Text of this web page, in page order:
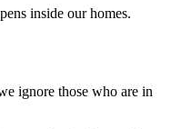
inside our homes.
ignore those who are in